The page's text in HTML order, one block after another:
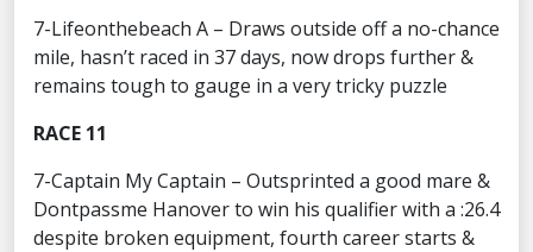
7-Lifeonthebeach A – Draws outside off a no-chance
mile, hasn’t raced in 37 days, now drops further &
remains tough to gauge in a very tricky puzzle
RACE 11
7-Captain My Captain – Outsprinted a good mare &
Dontpassme Hanover to win his qualifier with a :26.4
despite broken equipment, fourth career starts &